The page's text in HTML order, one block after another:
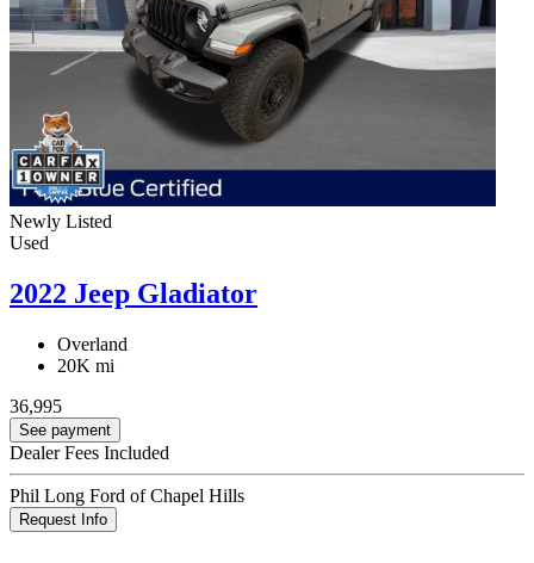
Newly Listed
Used
2022 Jeep Gladiator
Overland
20K mi
36,995
See payment
Dealer Fees Included
Phil Long Ford of Chapel Hills
Request Info